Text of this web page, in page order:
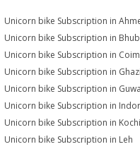
Unicorn bike Subscription in
Unicorn bike Subscription in
Unicorn bike Subscription in
Unicorn bike Subscription in
Unicorn bike Subscription in
Unicorn bike Subscription in
Unicorn bike Subscription in Kochi
Unicorn bike Subscription in Leh